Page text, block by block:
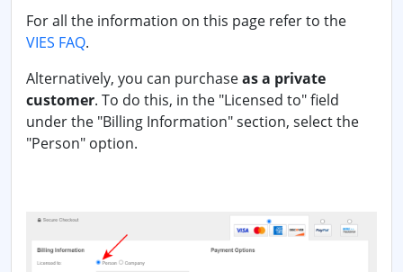
For all the information on this page refer to the
VIES FAQ.
Alternatively, you can purchaseas a private
customer. To do this, in the "Licensed to" field
under the "Billing Information" section, select the
"Person" option.